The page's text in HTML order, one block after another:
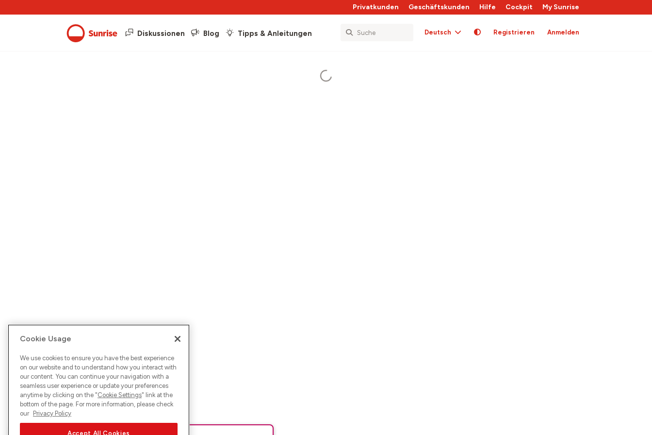
Privatkunden Geschäftskunden Hilfe Cockpit My Sunrise
Diskussionen Blog Tipps & Anleitungen Deutsch Registrieren Anmelden
Cookie Usage
We use cookies to ensure you have the best experience
on our website and to understand how you interact with
our content. You can continue your navigation with a
seamless user experience or update your preferences
anytime by clicking on the "Cookie Settings" link at the
bottom of the page. For more information, please check
our Privacy Policy
Accept All Cookies